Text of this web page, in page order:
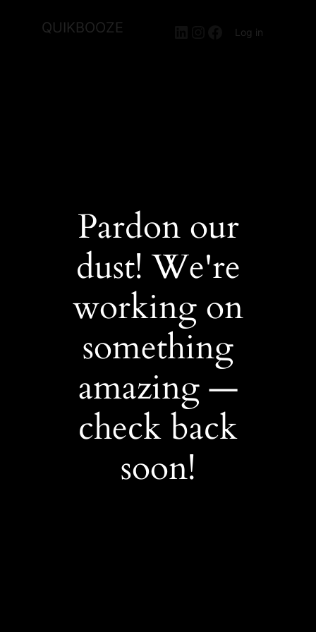
QUIKBOOZE LinkedIn
Instagram
Facebook
Log in
Pardon our
dust! We're
working on
something
amazing —
check back
soon!